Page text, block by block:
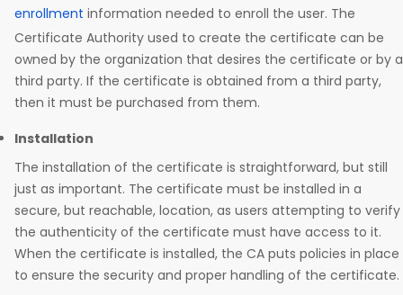
enrollment information needed to enroll the user. The
Certificate Authority used to create the certificate can be
owned by the organization that desires the certificate or by a
third party. If the certificate is obtained from a third party,
then it must be purchased from them.
Installation
The installation of the certificate is straightforward, but still
just as important. The certificate must be installed in a
secure, but reachable, location, as users attempting to verify
the authenticity of the certificate must have access to it.
When the certificate is installed, the CA puts policies in place
to ensure the security and proper handling of the certificate.